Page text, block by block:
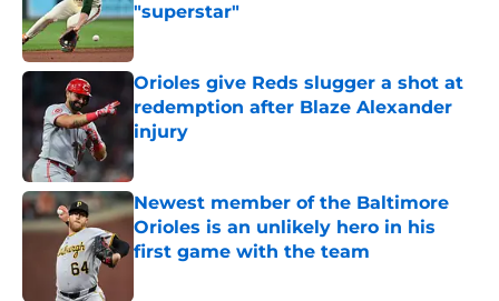
"superstar"
Published by on Invalid Date
Orioles give Reds slugger a shot at
redemption after Blaze Alexander
injury
Published by on Invalid Date
Newest member of the Baltimore
Orioles is an unlikely hero in his
first game with the team